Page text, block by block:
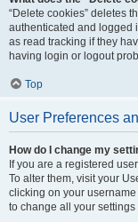
“Delete cookies” deletes
authenticated and logged
as read tracking if they
having login or logout
Top
User Preferences
How do I change my
If you are a registered
To alter them, visit your
clicking on your
to change all your